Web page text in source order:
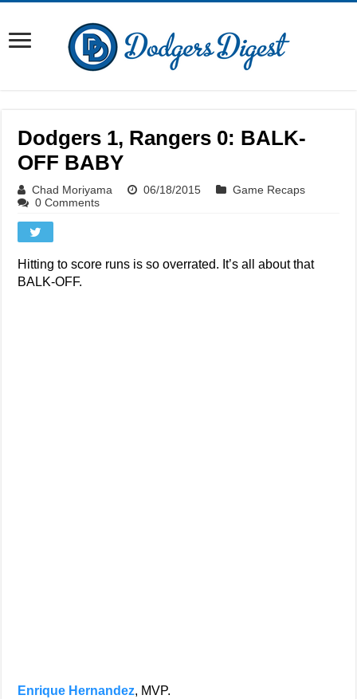
Dodgers 1, Rangers 0: BALK-
OFF BABY
Chad Moriyama 06/18/2015
Game Recaps
0 Comments
Hitting to score runs is so overrated. It’s all about that
BALK-OFF.
Enrique Hernandez, MVP.